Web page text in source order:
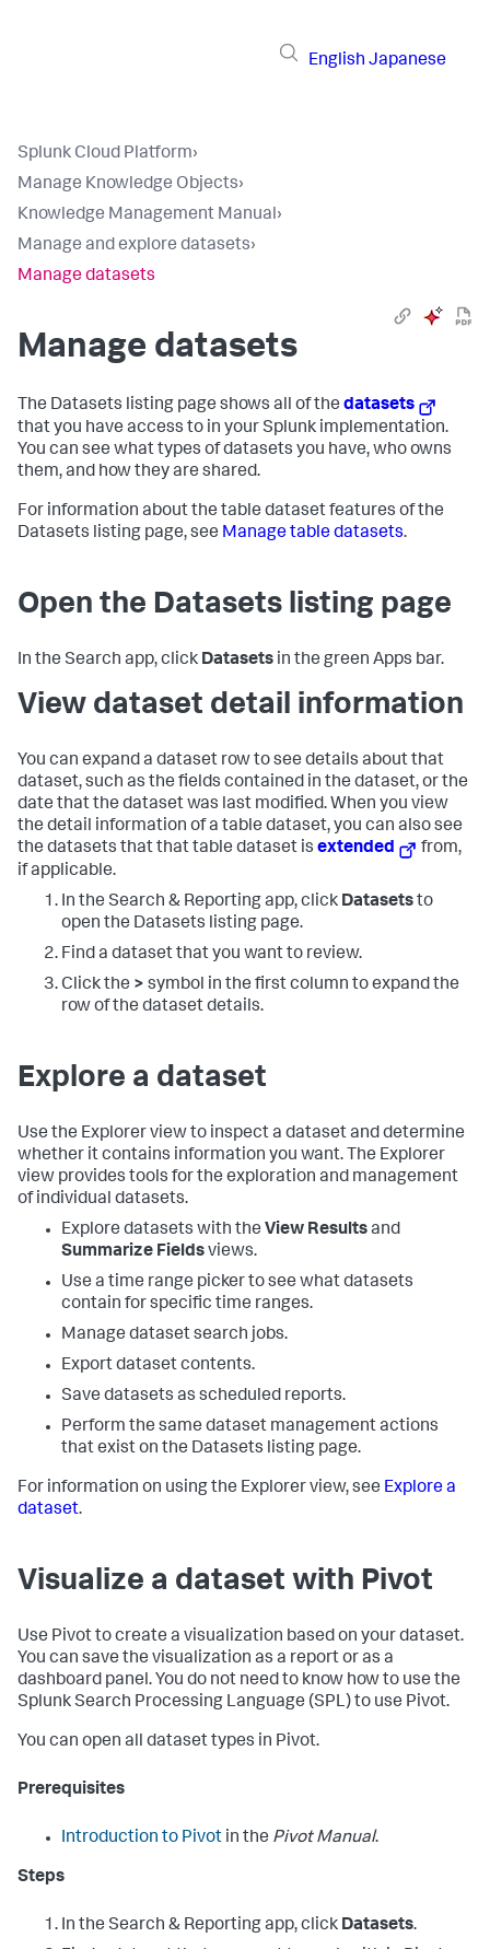
English Japanese
Splunk Cloud Platform›
Manage Knowledge Objects›
Knowledge Management Manual›
Manage and explore datasets›
Manage datasets
Manage datasets
The Datasets listing page shows all of the datasets
that you have access to in your Splunk implementation.
You can see what types of datasets you have, who owns
them, and how they are shared.
For information about the table dataset features of the
Datasets listing page, see Manage table datasets.
Open the Datasets listing page
In the Search app, click Datasets in the green Apps bar.
View dataset detail information
You can expand a dataset row to see details about that
dataset, such as the fields contained in the dataset, or the
date that the dataset was last modified. When you view
the detail information of a table dataset, you can also see
the datasets that that table dataset is extended
from,
if applicable.
In the Search & Reporting app, click Datasetsto
open the Datasets listing page.
Find a dataset that you want to review.
Click the > symbol in the first column to expand the
row of the dataset details.
Explore a dataset
Use the Explorer view to inspect a dataset and determine
whether it contains information you want. The Explorer
view provides tools for the exploration and management
of individual datasets.
Explore datasets with the View Resultsand
Summarize Fieldsviews.
Use a time range picker to see what datasets
contain for specific time ranges.
Manage dataset search jobs.
Export dataset contents.
Save datasets as scheduled reports.
Perform the same dataset management actions
that exist on the Datasets listing page.
For information on using the Explorer view, see Explore a
dataset.
Visualize a dataset with Pivot
Use Pivot to create a visualization based on your dataset.
You can save the visualization as a report or as a
dashboard panel. You do not need to know how to use the
Splunk Search Processing Language (SPL) to use Pivot.
You can open all dataset types in Pivot.
Prerequisites
Introduction to Pivot in the Pivot Manual.
Steps
In the Search & Reporting app, click Datasets.